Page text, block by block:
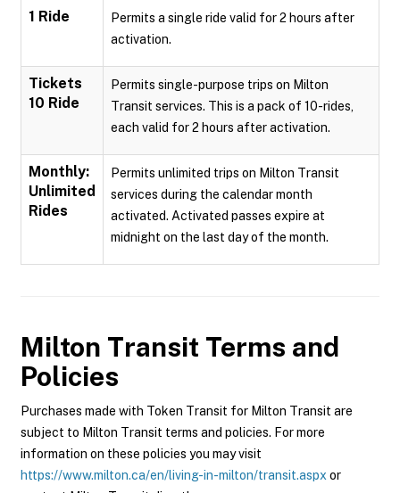
1 Ride
Permits a single ride valid for 2 hours after
activation.
Tickets
10 Ride
Permits single-purpose trips on Milton
Transit services. This is a pack of 10-rides,
each valid for 2 hours after activation.
Monthly:
Unlimited
Rides
Permits unlimited trips on Milton Transit
services during the calendar month
activated. Activated passes expire at
midnight on the last day of the month.
Milton Transit Terms and
Policies
Purchases made with Token Transit for Milton Transit are
subject to Milton Transit terms and policies. For more
information on these policies you may visit
https://www.milton.ca/en/living-in-milton/transit.aspx or